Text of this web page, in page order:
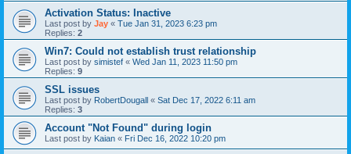
Activation Status: Inactive
Last post by Jay « Tue Jan 31, 2023 6:23 pm
Replies: 2
Win7: Could not establish trust relationship
Last post by simistef « Wed Jan 11, 2023 11:50 pm
Replies: 9
SSL issues
Last post by RobertDougall « Sat Dec 17, 2022 6:11 am
Replies: 3
Account "Not Found" during login
Last post by Kaian « Fri Dec 16, 2022 10:20 pm